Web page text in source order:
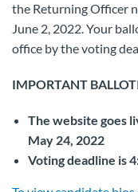
the Returning Officer
June 2, 2022. Your
office by the voting
IMPORTANT
The website goes
May 24, 2022
Voting deadline is